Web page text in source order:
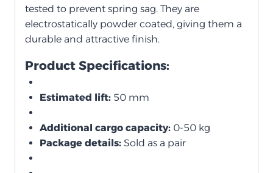
tested to prevent spring sag. They are
electrostatically powder coated, giving them a
durable and attractive finish.
Product Specifications:
Estimated lift: 50 mm
Additional cargo capacity: 0-50 kg
Package details: Sold as a pair